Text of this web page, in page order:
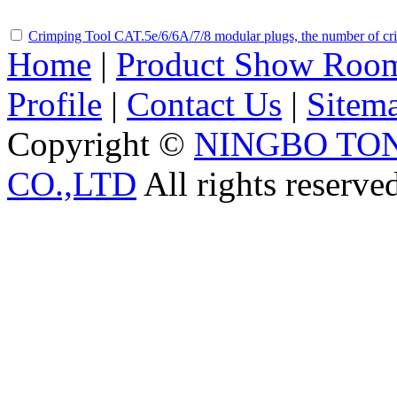
Crimping Tool CAT.5e/6/6A/7/8 modular plugs, the number of
Home | Product Show
Profile | Contact Us |
Copyright © NINGBO
CO.,LTD All rights